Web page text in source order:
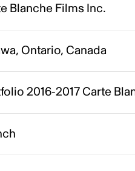
Blanche Films Inc.
Ontario, Canada
2016-2017 Carte